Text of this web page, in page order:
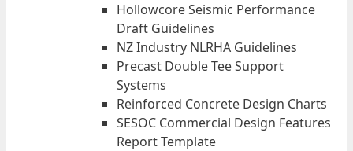
Hollowcore Seismic Performance
Draft Guidelines
NZ Industry NLRHA Guidelines
Precast Double Tee Support
Systems
Reinforced Concrete Design Charts
SESOC Commercial Design Features
Report Template